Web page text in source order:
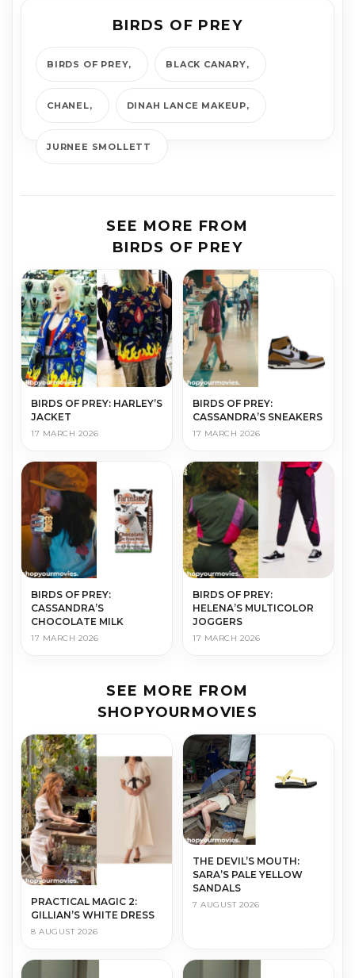
BIRDS OF PREY
BIRDS OF PREY BLACK CANARY
CHANEL DINAH LANCE MAKEUP
JURNEE SMOLLETT
SEE MORE FROM
BIRDS OF PREY
BIRDS OF PREY: HARLEY’S
JACKET
17 MARCH 2026
BIRDS OF PREY:
CASSANDRA’S SNEAKERS
17 MARCH 2026
BIRDS OF PREY:
CASSANDRA’S
CHOCOLATE MILK
17 MARCH 2026
BIRDS OF PREY:
HELENA’S MULTICOLOR
JOGGERS
17 MARCH 2026
SEE MORE FROM
SHOPYOURMOVIES
PRACTICAL MAGIC 2:
GILLIAN’S WHITE DRESS
8 AUGUST 2026
THE DEVIL’S MOUTH:
SARA’S PALE YELLOW
SANDALS
7 AUGUST 2026